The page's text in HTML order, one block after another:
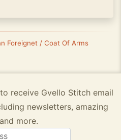
Foreignet / Coat Of Arms
receive Gvello Stitch email
newsletters, amazing
more.